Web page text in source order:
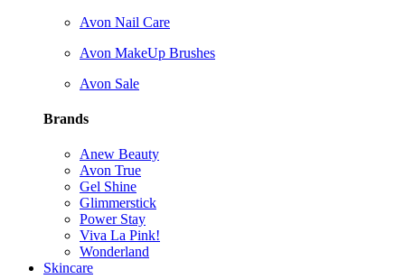
Avon Nail Care
Avon MakeUp Brushes
Avon Sale
Brands
Anew Beauty
Avon True
Gel Shine
Glimmerstick
Power Stay
Viva La Pink!
Wonderland
Skincare